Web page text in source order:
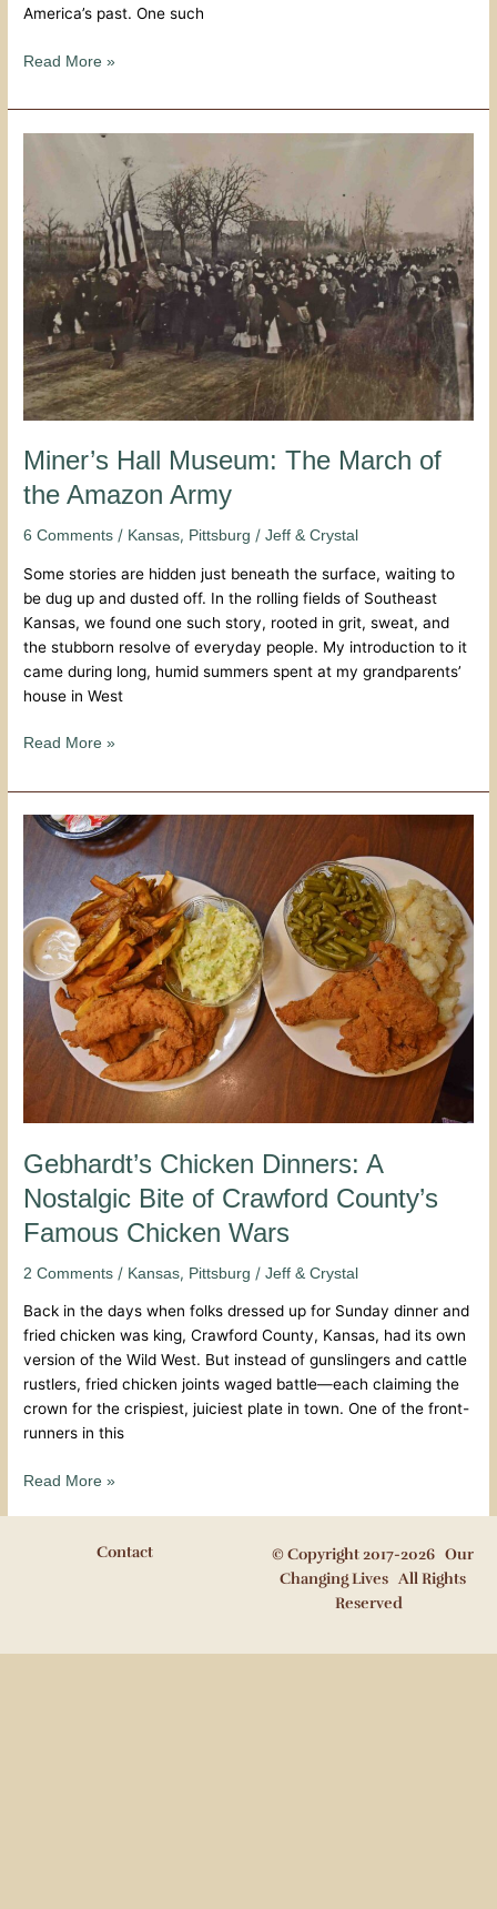
America’s past. One such
Read More »
Miner’s Hall Museum: The March of
the Amazon Army
6 Comments / Kansas, Pittsburg /Jeff & Crystal
Some stories are hidden just beneath the surface, waiting to
be dug up and dusted off. In the rolling fields of Southeast
Kansas, we found one such story, rooted in grit, sweat, and
the stubborn resolve of everyday people. My introduction to it
came during long, humid summers spent at my grandparents’
house in West
The
March
of
the
Amazon
Army
Read More »
Gebhardt’s Chicken Dinners: A
Nostalgic Bite of Crawford County’s
Famous Chicken Wars
2 Comments / Kansas, Pittsburg /Jeff & Crystal
Back in the days when folks dressed up for Sunday dinner and
fried chicken was king, Crawford County, Kansas, had its own
version of the Wild West. But instead of gunslingers and cattle
rustlers, fried chicken joints waged battle—each claiming the
crown for the crispiest, juiciest plate in town. One of the front-
runners in this
Gebhardt’s
Chicken
Dinners:
A
Nostalgic
Bite
of
Crawford
County’s
Famous
Chicken
Wars
Read More »
Contact
© Copyright 2017-2026 Our
Changing Lives All Rights
Reserved